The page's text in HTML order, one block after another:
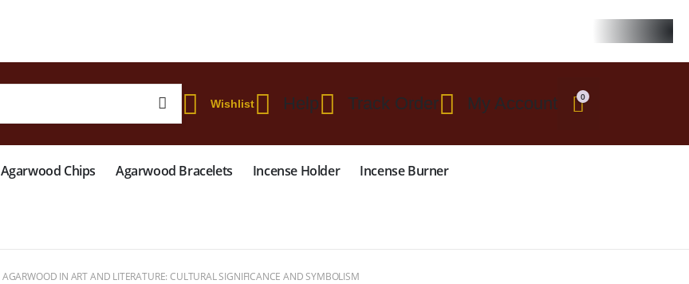
Wishlist Help Track Order My Account 0
Agarwood Chips Agarwood Bracelets Incense Holder Incense Burner
AGARWOOD IN ART AND LITERATURE: CULTURAL SIGNIFICANCE AND SYMBOLISM